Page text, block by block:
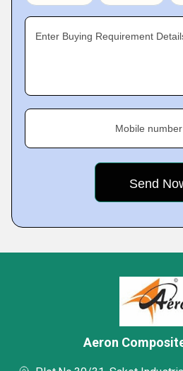
Enter Buying Requirement
Mobile number
Aeron